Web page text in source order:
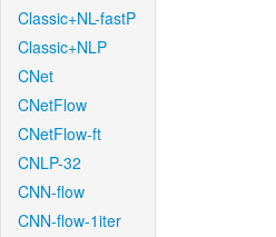
Classic+NL-fastP
Classic+NLP
CNet
CNetFlow
CNetFlow-ft
CNLP-32
CNN-flow
CNN-flow-1iter